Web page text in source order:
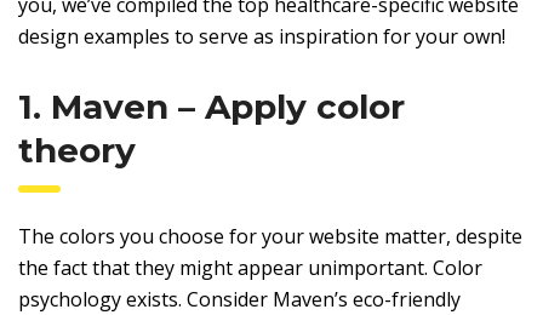
design examples to serve as inspiration for your own!
1. Maven – Apply color
theory
The colors you choose for your website matter, despite
the fact that they might appear unimportant. Color
psychology exists. Consider Maven’s eco-friendly